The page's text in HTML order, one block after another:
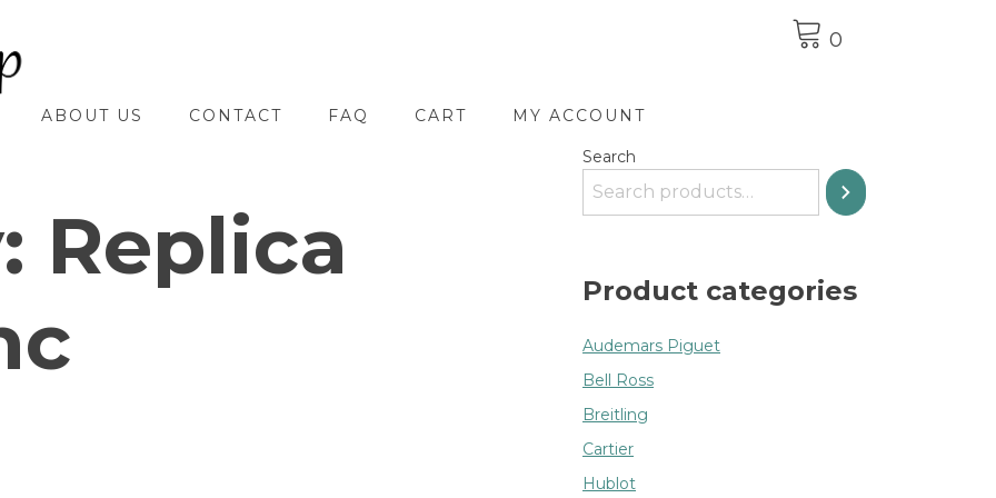
0
ABOUT US CONTACT FAQ CART MY ACCOUNT
Replica
Search
Product categories
Audemars Piguet
Bell Ross
Breitling
Cartier
Hublot